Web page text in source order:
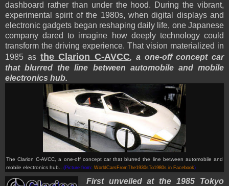
dashboard rather than under the hood. During the vibrant,
experimental spirit of the 1980s, when digital displays and
electronic gadgets began reshaping daily life, one Japanese
company dared to imagine how deeply technology could
transform the driving experience. That vision materialized in
1985 as the Clarion C-AVCC, a one-off concept car
that blurred the line between automobile and mobile
electronics hub.
The Clarion C-AVCC, a one-off concept car that blurred the line between automobile and
mobile electronics hub.. (Picture from: WorldCarsFromThe1930sTo1980s in Facebook)
First unveiled at the 1985 Tokyo